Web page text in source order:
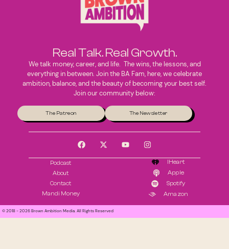
Real Talk. Real Growth.
We talk money, career, and life. The wins, the lessons, and
everything in between. Join the BA Fam, here, we celebrate
ambition, balance, and the beauty of becoming your best self.
Join our community below:
The Patreon The Newsletter
Podcast
About
Contact
Mandi Money
IHeart
Apple
Spotify
Amazon
© 2018 - 2026 Brown Ambition Media. All Rights Reserved